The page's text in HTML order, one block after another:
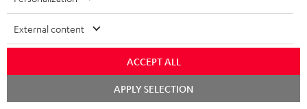
Excellent facility
It offers excellent value for money
*Automatically translated by
External content
ACCEPT ALL
APPLY SELECTION